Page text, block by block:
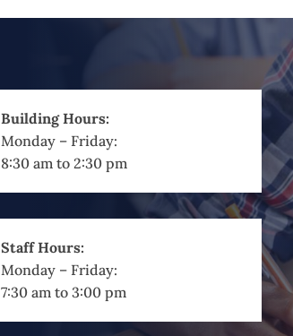
Building Hours:
Monday – Friday:
8:30 am to 2:30 pm
Staff Hours:
Monday – Friday:
7:30 am to 3:00 pm